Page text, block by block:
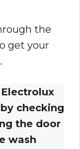
the
get your
checking
the door
wash